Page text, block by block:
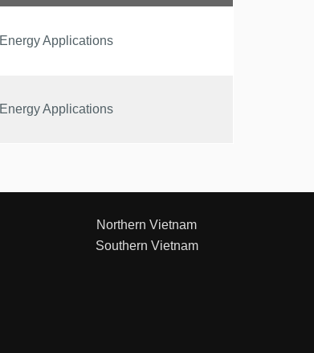
Applications
Applications
Northern Vietnam
Southern Vietnam